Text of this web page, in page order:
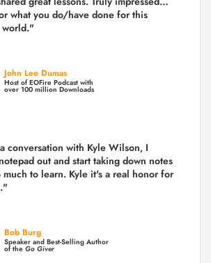
what you do/have done for this
world."
John Lee Dumas
Host of EOFire Podcast with
over 100 million Downloads
conversation with Kyle Wilson, I
out and start taking down notes
much to learn. Kyle it's a real honor for
Bob Burg
Speaker and Best-Selling Author
of the Go Giver